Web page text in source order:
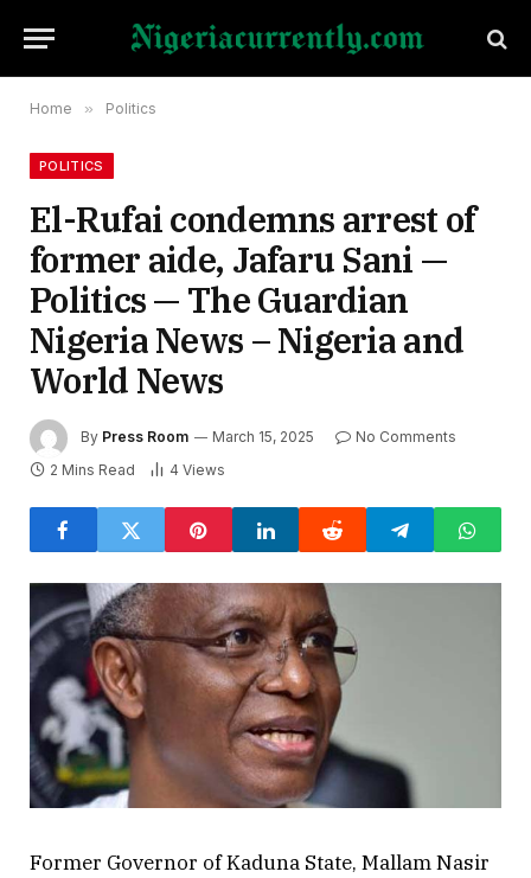
Home » Politics
POLITICS
El-Rufai condemns arrest of
former aide, Jafaru Sani —
Politics — The Guardian
Nigeria News – Nigeria and
World News
By Press Room March 15, 2025
No Comments
2 Mins Read
4 Views
Former Governor of Kaduna State, Mallam Nasir